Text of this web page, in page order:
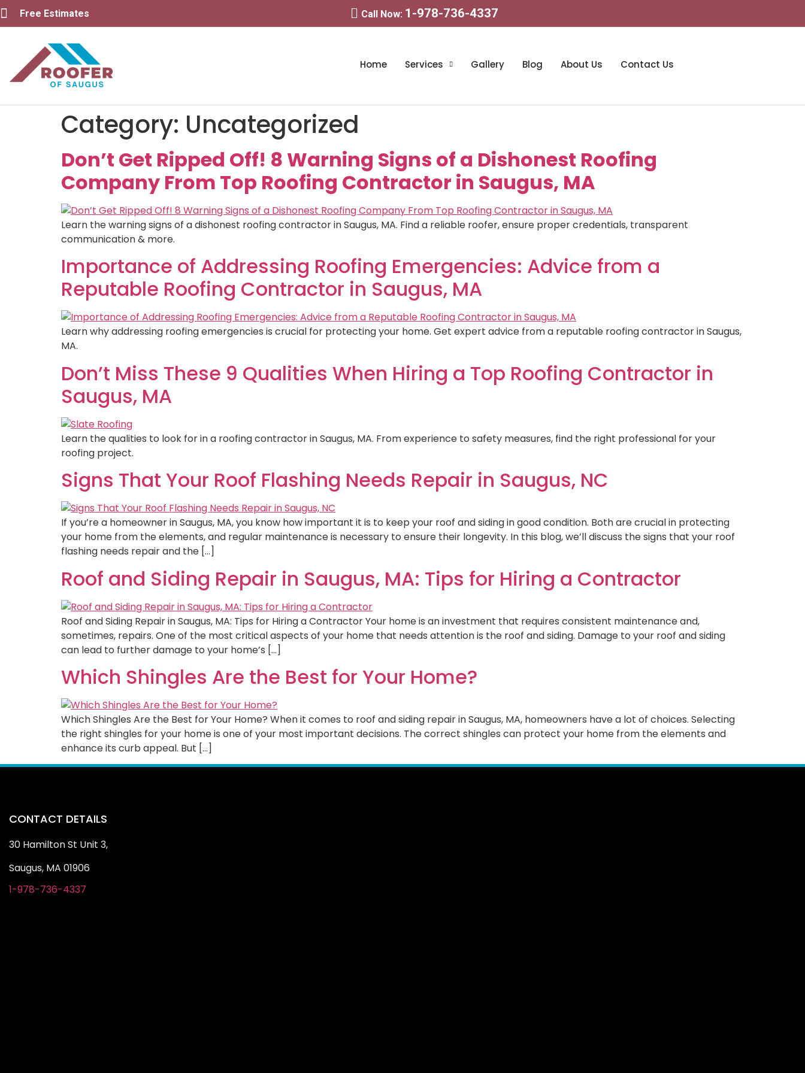
Free Estimates Call Now: 1-978-736-4337
Home Services Gallery Blog About Us Contact Us
Category: Uncategorized
Don’t Get Ripped Off! 8 Warning Signs of a Dishonest Roofing
Company From Top Roofing Contractor in Saugus, MA
Learn the warning signs of a dishonest roofing contractor in Saugus, MA. Find a reliable roofer, ensure proper credentials, transparent
communication & more.
Importance of Addressing Roofing Emergencies: Advice from a
Reputable Roofing Contractor in Saugus, MA
Learn why addressing roofing emergencies is crucial for protecting your home. Get expert advice from a reputable roofing contractor in Saugus,
MA.
Don’t Miss These 9 Qualities When Hiring a Top Roofing Contractor in
Saugus, MA
Learn the qualities to look for in a roofing contractor in Saugus, MA. From experience to safety measures, find the right professional for your
roofing project.
Signs That Your Roof Flashing Needs Repair in Saugus, NC
If you’re a homeowner in Saugus, MA, you know how important it is to keep your roof and siding in good condition. Both are crucial in protecting
your home from the elements, and regular maintenance is necessary to ensure their longevity. In this blog, we’ll discuss the signs that your roof
flashing needs repair and the […]
Roof and Siding Repair in Saugus, MA: Tips for Hiring a Contractor
Roof and Siding Repair in Saugus, MA: Tips for Hiring a Contractor Your home is an investment that requires consistent maintenance and,
sometimes, repairs. One of the most critical aspects of your home that needs attention is the roof and siding. Damage to your roof and siding
can lead to further damage to your home’s […]
Which Shingles Are the Best for Your Home?
Which Shingles Are the Best for Your Home? When it comes to roof and siding repair in Saugus, MA, homeowners have a lot of choices. Selecting
the right shingles for your home is one of your most important decisions. The correct shingles can protect your home from the elements and
enhance its curb appeal. But […]
CONTACT DETAILS
30 Hamilton St Unit 3,
Saugus, MA 01906
1-978-736-4337